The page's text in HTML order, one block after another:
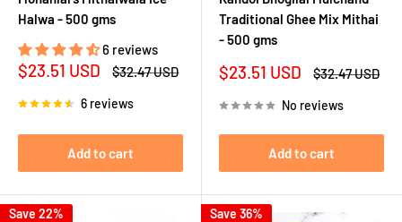
Halwa - 500 gms
6 reviews
Sale
$23.51 USD
Regular
$32.47 USD
6 reviews
Add to cart
Traditional Ghee Mix Mithai
- 500 gms
Sale
$23.51 USD
Regular
$32.47 USD
No reviews
Add to cart
Save 22% Save 36%